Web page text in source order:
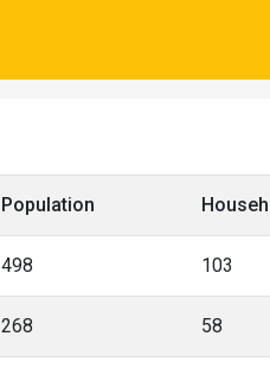
Population
498 103
268 58